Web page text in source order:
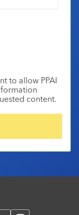
to allow PPAI
content.